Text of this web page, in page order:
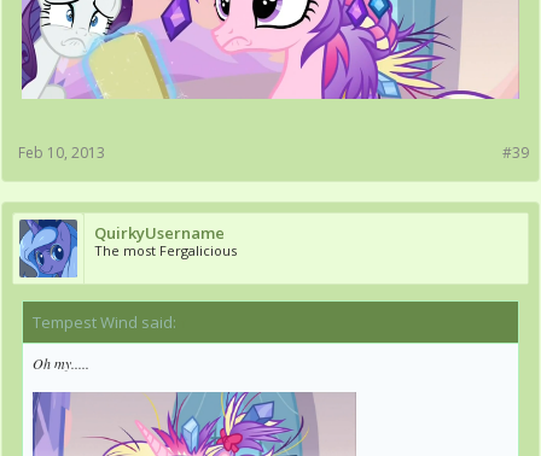
#39
Feb 10, 2013
QuirkyUsername
The most Fergalicious
Tempest Wind said:
Oh my.....